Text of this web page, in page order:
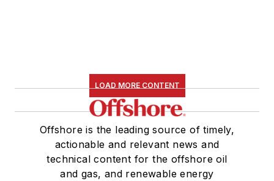
LOAD MORE CONTENT
Offshore is the leading source of timely,
actionable and relevant news and
technical content for the offshore oil
and gas, and renewable energy